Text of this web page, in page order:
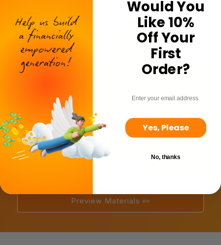
Design a custom
program 🌈
Explore bundles and volume pricing as you build a
program to suit your school!
Preview Materials 👀
Would You
Like 10%
Off Your
First
Order?
Yes, Please
No, thanks